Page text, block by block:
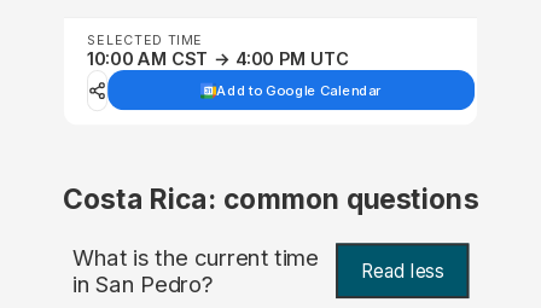
SELECTED TIME
10:00 AM CST → 4:00 PM UTC
Add to Google Calendar
Costa Rica: common questions
What is the current time
in San Pedro? Read less